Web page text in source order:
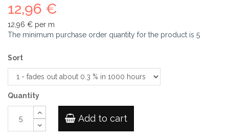
12,96 €
12,96 € per m
The minimum purchase order quantity for the product is 5
Sort
Quantity
Add to cart